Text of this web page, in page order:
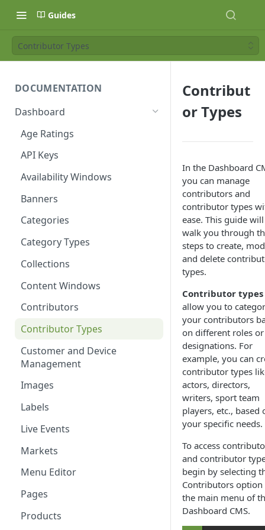
Guides
Contributor Types
DOCUMENTATION
Dashboard
Age Ratings
API Keys
Availability Windows
Banners
Categories
Category Types
Collections
Content Windows
Contributors
Contributor Types
Customer and Device
Management
Images
Labels
Live Events
Markets
Menu Editor
Pages
Products
Contribut
or Types
In the Dashboard
you can manage
contributors and
contributor types
ease. This guide will
walk you through
steps to create,
and delete
types.
Contributor types
allow you to
your contributors
on different roles or
designations. For
example, you can
contributor types
actors, directors,
writers, sport team
players, etc., based
your specific needs.
To access
and contributor
begin by selecting
Contributors option
the main menu of
Dashboard CMS.